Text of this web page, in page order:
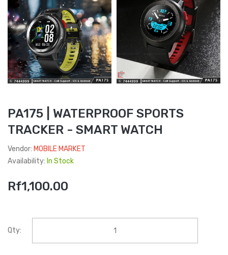
PA175 | WATERPROOF SPORTS
TRACKER - SMART WATCH
Vendor: MOBILE MARKET
Availability: In Stock
Rf1,100.00
Qty: